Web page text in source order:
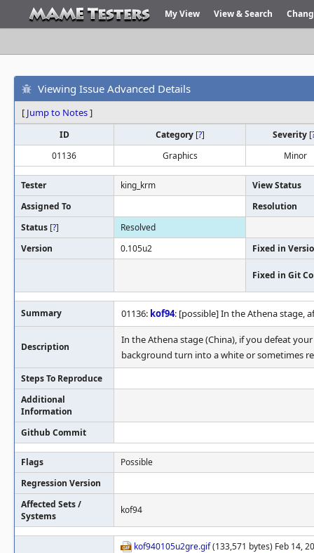
My View View & Search
Viewing Issue Advanced Details
[ Jump to Notes]
ID Category [?] Severity [
01136
Graphics Minor
Tester king_krm
View Status
Assigned To
Resolution
Status [?]
Resolved
Version
0.105u2 Fixed in
Fixed in Git
Summary 01136: kof94: [possible] In the Athena stage,
Description
In the Athena stage (China), if you defeat
background turn into a white or sometimes
Steps To Reproduce
Additional
Information
Github Commit
Flags
Possible
Regression Version
Affected Sets /
Systems
kof94
kof940105u2gre.gif(133,571 bytes) Feb 14,